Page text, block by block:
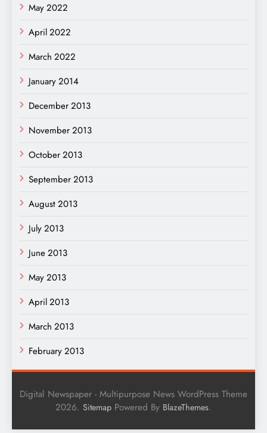
May 2022
April 2022
March 2022
January 2014
December 2013
November 2013
October 2013
September 2013
August 2013
July 2013
June 2013
May 2013
April 2013
March 2013
February 2013
Digital Newspaper - Multipurpose News WordPress Theme
2026. Sitemap Powered By BlazeThemes.